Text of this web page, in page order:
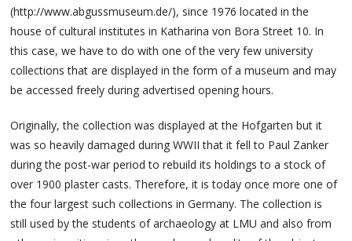
(http://www.abgussmuseum.de/), since 1976 located in the
house of cultural institutes in Katharina von Bora Street 10. In
this case, we have to do with one of the very few university
collections that are displayed in the form of a museum and may
be accessed freely during advertised opening hours.
Originally, the collection was displayed at the Hofgarten but it
was so heavily damaged during WWII that it fell to Paul Zanker
during the post-war period to rebuild its holdings to a stock of
over 1900 plaster casts. Therefore, it is today once more one of
the four largest such collections in Germany. The collection is
still used by the students of archaeology at LMU and also from